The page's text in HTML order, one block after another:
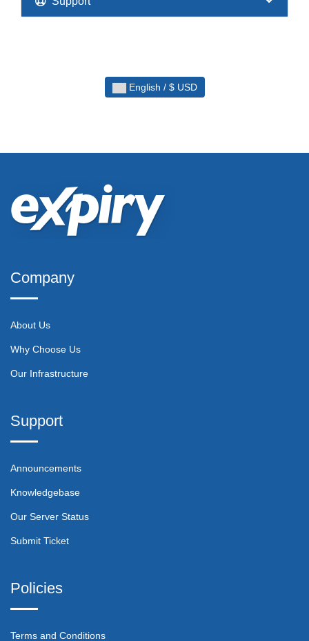
English / $ USD
Company
About Us
Why Choose Us
Our Infrastructure
Support
Announcements
Knowledgebase
Our Server Status
Submit Ticket
Policies
Terms and Conditions